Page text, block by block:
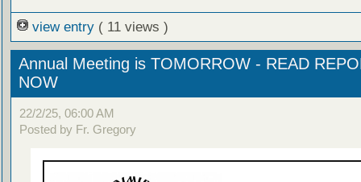
view entry ( 11 views )
Annual Meeting is TOMORROW - READ
NOW
22/2/25, 06:00 AM
Posted by Fr. Gregory